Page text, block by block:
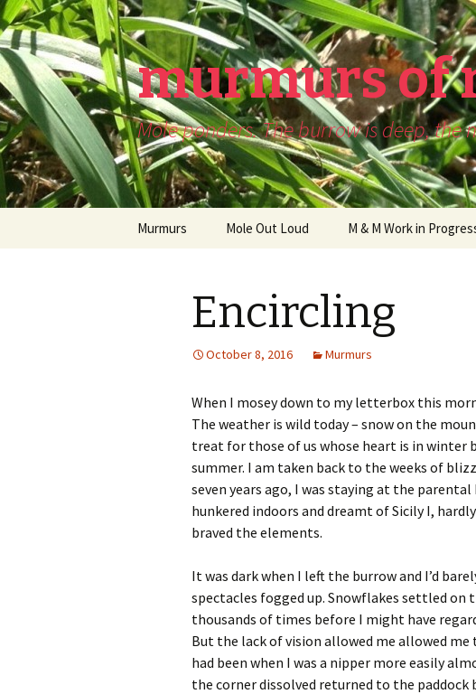
murmurs of
Mole ponders. The burrow is deep, the
Murmurs Mole Out Loud M & M Work in
Encircling
October 8, 2016 Murmurs
When I mosey down to my letterbox this
The weather is wild today – snow on the
treat for those of us whose heart is in winter
summer. I am taken back to the weeks of
seven years ago, I was staying at the
hunkered indoors and dreamt of Sicily I,
braved the elements.
It was dark when I left the burrow and I’d
spectacles fogged up. Snowflakes settled on
thousands of times before I might have
But the lack of vision allowed me allowed
had been when I was a nipper more easily
the corner dissolved returned to the